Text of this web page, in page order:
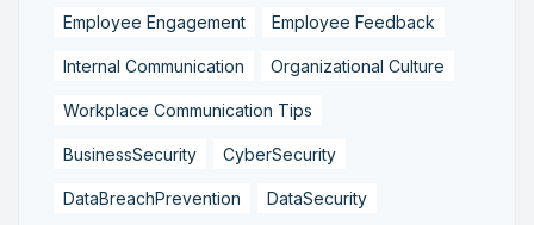
Employee Engagement Employee Feedback
Internal Communication Organizational Culture
Workplace Communication Tips
BusinessSecurity CyberSecurity
DataBreachPrevention DataSecurity